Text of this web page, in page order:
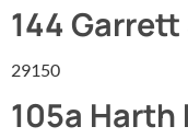
144 Garrett
29150
105a Harth